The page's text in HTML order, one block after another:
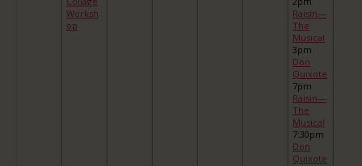
Worksh
op
Raisin—
The
Musical
3pm
Don
Quixote
7pm
Raisin—
The
Musical
7:30pm
Don
Quixote